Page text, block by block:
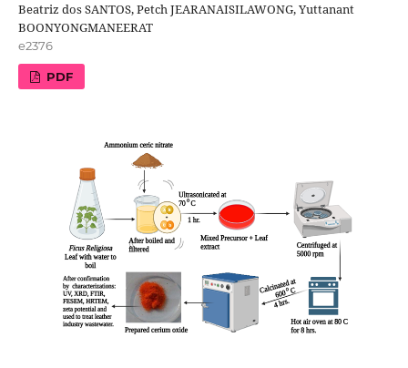
Beatriz dos SANTOS, Petch JEARANAISILAWONG, Yuttanant
BOONYONGMANEERAT
e2376
PDF